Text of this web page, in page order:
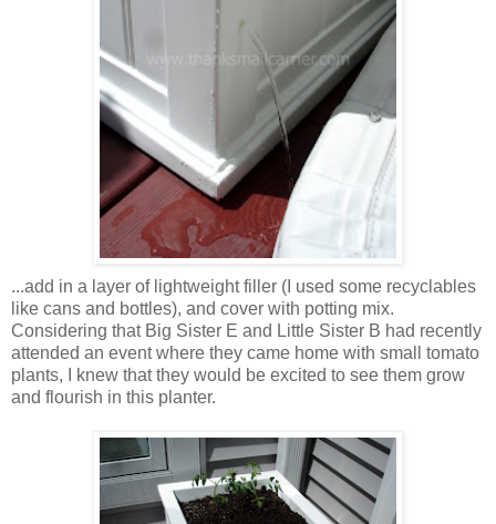
...add in a layer of lightweight filler (I used some recyclables
like cans and bottles), and cover with potting mix.
Considering that Big Sister E and Little Sister B had recently
attended an event where they came home with small tomato
plants, I knew that they would be excited to see them grow
and flourish in this planter.